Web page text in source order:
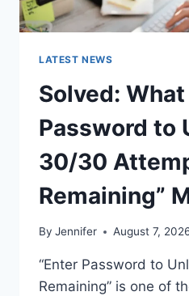
LATEST NEWS
Solved:
Password to
30/30
Remaining”
By Jennifer August 7,
“Enter Password to
Remaining” is one of